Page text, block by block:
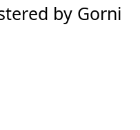
by Gorni